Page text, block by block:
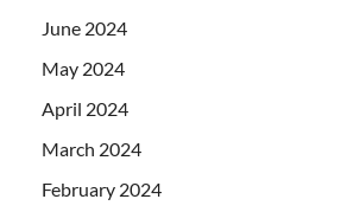
June 2024
May 2024
April 2024
March 2024
February 2024